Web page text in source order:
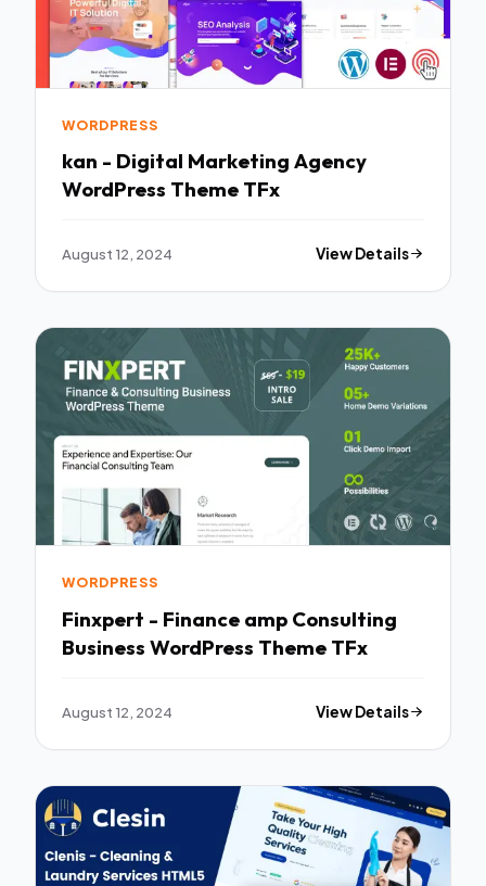
WORDPRESS
kan - Digital Marketing Agency
WordPress Theme TFx
August 12, 2024 View Details
WORDPRESS
Finxpert - Finance amp Consulting
Business WordPress Theme TFx
August 12, 2024 View Details